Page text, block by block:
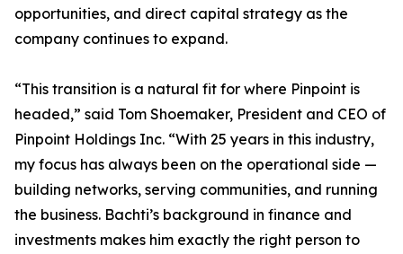
opportunities, and direct capital strategy as the
company continues to expand.
“This transition is a natural fit for where Pinpoint is
headed,” said Tom Shoemaker, President and CEO of
Pinpoint Holdings Inc. “With 25 years in this industry,
my focus has always been on the operational side —
building networks, serving communities, and running
the business. Bachti’s background in finance and
investments makes him exactly the right person to